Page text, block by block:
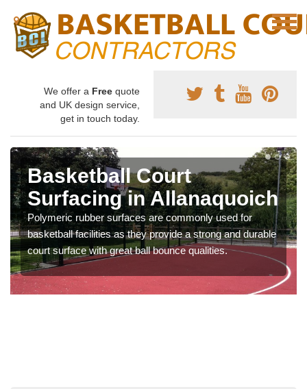
We offer a Free quote
and UK design service,
get in touch today.
Basketball Court
Surfacing in Allanaquoich
Polymeric rubber surfaces are commonly used for
basketball facilities as they provide a strong and durable
court surface with great ball bounce qualities.